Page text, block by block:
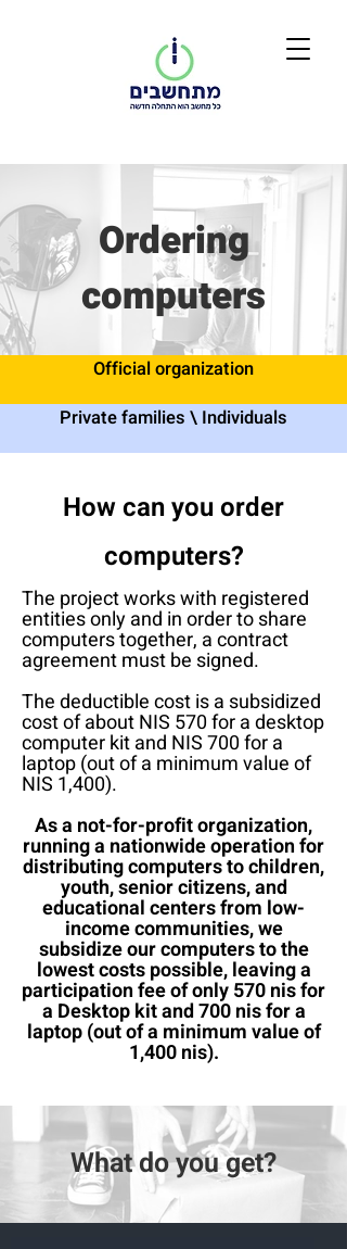
Ordering
computers
Official organization
Private families \ Individuals
How can you order
computers?
The project works with registered
entities only and in order to share
computers together, a contract
agreement must be signed.
The deductible cost is a subsidized
cost of about NIS 570 for a desktop
computer kit and NIS 700 for a
laptop (out of a minimum value of
NIS 1,400).
As a not-for-profit organization,
running a nationwide operation for
distributing computers to children,
youth, senior citizens, and
educational centers from low-
income communities, we
subsidize our computers to the
lowest costs possible, leaving a
participation fee of only 570 nis for
a Desktop kit and 700 nis for a
laptop (out of a minimum value of
1,400 nis).
What do you get?